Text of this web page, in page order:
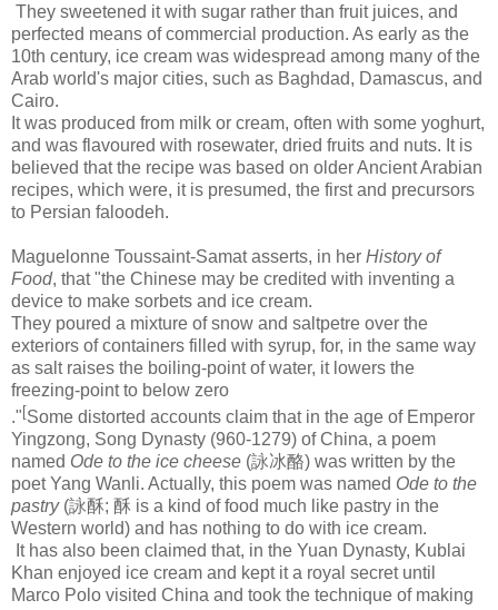
They sweetened it with sugar rather than fruit juices, and
perfected means of commercial production. As early as the
10th century, ice cream was widespread among many of the
Arab world's major cities, such as Baghdad, Damascus, and
Cairo.
It was produced from milk or cream, often with some yoghurt,
and was flavoured with rosewater, dried fruits and nuts. It is
believed that the recipe was based on older Ancient Arabian
recipes, which were, it is presumed, the first and precursors
to Persian faloodeh.
Maguelonne Toussaint-Samat asserts, in her History of
Food, that "the Chinese may be credited with inventing a
device to make sorbets and ice cream.
They poured a mixture of snow and saltpetre over the
exteriors of containers filled with syrup, for, in the same way
as salt raises the boiling-point of water, it lowers the
freezing-point to below zero
." [Some distorted accounts claim that in the age of Emperor
Yingzong, Song Dynasty (960-1279) of China, a poem
named Ode to the ice cheese (詠冰酪) was written by the
poet Yang Wanli. Actually, this poem was named Ode to the
pastry(詠酥; 酥 is a kind of food much like pastry in the
Western world) and has nothing to do with ice cream.
It has also been claimed that, in the Yuan Dynasty, Kublai
Khan enjoyed ice cream and kept it a royal secret until
Marco Polo visited China and took the technique of making